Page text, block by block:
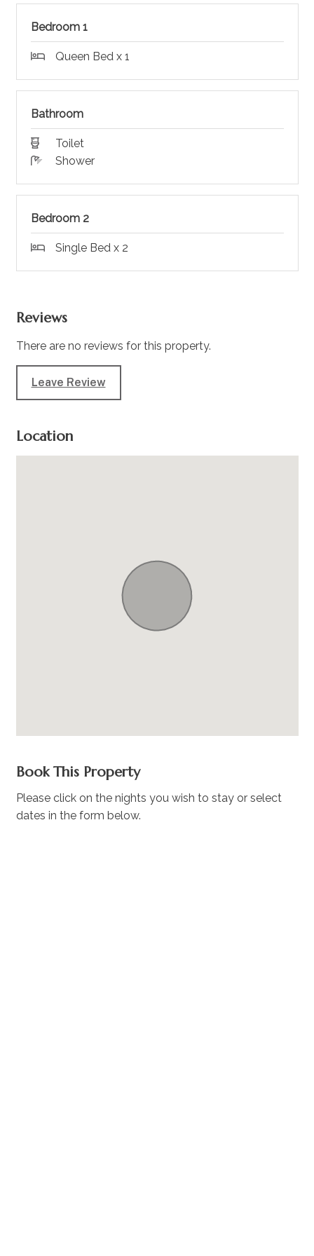
Bedroom 1
Queen Bed x 1
Bathroom
Toilet
Shower
Bedroom 2
Single Bed x 2
Reviews
There are no reviews for this property.
Leave Review
Location
Book This Property
Please click on the nights you wish to stay or select
dates in the form below.